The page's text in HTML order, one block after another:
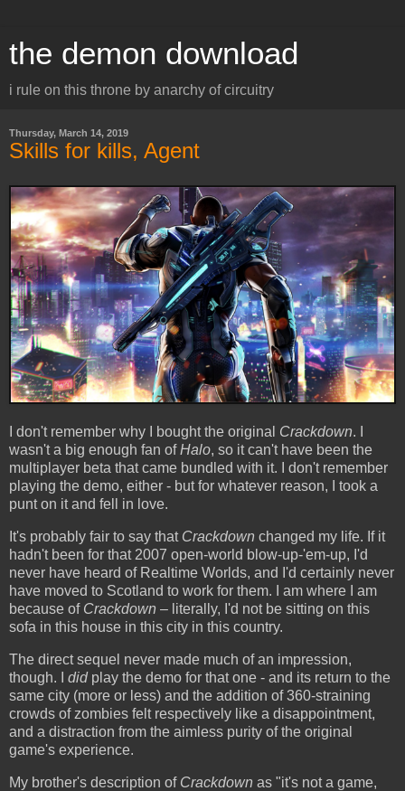
the demon download
i rule on this throne by anarchy of circuitry
Thursday, March 14, 2019
Skills for kills, Agent
I don't remember why I bought the original Crackdown. I
wasn't a big enough fan ofHalo, so it can't have been the
multiplayer beta that came bundled with it. I don't remember
playing the demo, either - but for whatever reason, I took a
punt on it and fell in love.
It's probably fair to say that Crackdown changed my life. If it
hadn't been for that 2007 open-world blow-up-'em-up, I'd
never have heard of Realtime Worlds, and I'd certainly never
have moved to Scotland to work for them. I am where I am
because of Crackdown – literally, I'd not be sitting on this
sofa in this house in this city in this country.
The direct sequel never made much of an impression,
though. I didplay the demo for that one - and its return to the
same city (more or less) and the addition of 360-straining
crowds of zombies felt respectively like a disappointment,
and a distraction from the aimless purity of the original
game's experience.
My brother's description of Crackdown as "it's not a game,